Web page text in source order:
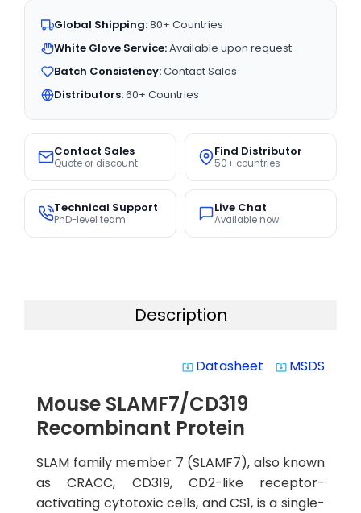
Global Shipping:80+ Countries
White Glove Service:Available upon request
Batch Consistency:Contact Sales
Distributors:60+ Countries
Contact Sales
Quote or discount
Find Distributor
50+ countries
Technical Support
PhD-level team
Live Chat
Available now
Description
system_update_alt Datasheet system_update_alt MSDS
Mouse SLAMF7/CD319
Recombinant Protein
SLAM family member 7 (SLAMF7), also known
as CRACC, CD319, CD2-like receptor-
activating cytotoxic cells, and CS1, is a single-